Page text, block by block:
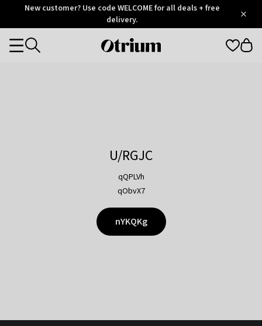
OtriumNew customer? Use code WELCOME for all deals + free
delivery.
Otrium
Categories
U/RGJC
qQPLVh
qObvX7
nYKQKg